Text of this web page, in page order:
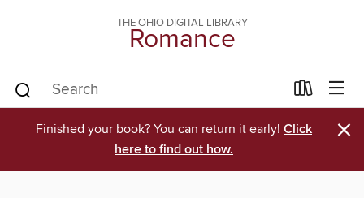
THE OHIO DIGITAL LIBRARY
Romance
Finished your book? You can return it early! Click
here to find out how.
×